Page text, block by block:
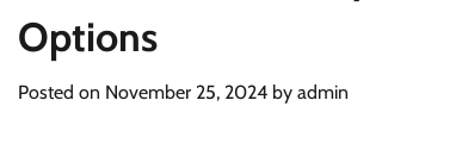
Options
Posted on November 25, 2024 by admin